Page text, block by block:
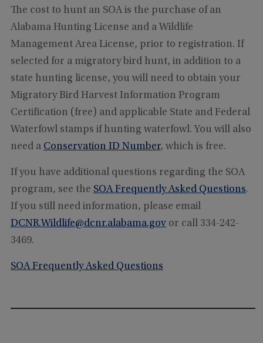
The cost to hunt an SOA is the purchase of an
Alabama Hunting License and a Wildlife
Management Area License, prior to registration. If
selected for a migratory bird hunt, in addition to a
state hunting license, you will need to obtain your
Migratory Bird Harvest Information Program
Certification (free) and applicable State and Federal
Waterfowl stamps if hunting waterfowl. You will also
need a Conservation ID Number, which is free.
If you have additional questions regarding the SOA
program, see the SOA Frequently Asked Questions.
If you still need information, please email
DCNR.Wildlife@dcnr.alabama.govor call 334-242-
3469.
SOA Frequently Asked Questions